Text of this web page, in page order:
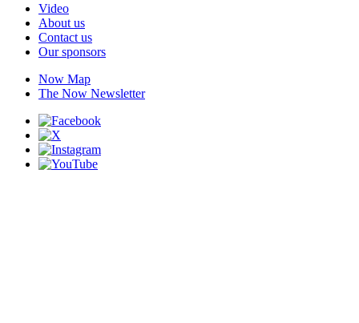
Video
About us
Contact us
Our sponsors
Now Map
The Now Newsletter